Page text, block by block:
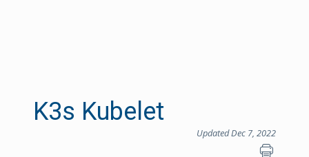
K3s Kubelet
Updated Dec 7, 2022